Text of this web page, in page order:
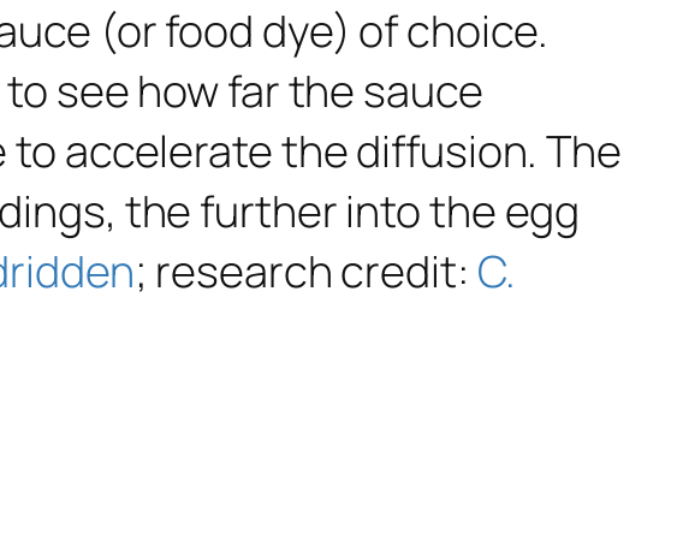
(or food dye) of choice.
see how far the sauce
accelerate the diffusion. The
the further into the egg
; research credit: C.